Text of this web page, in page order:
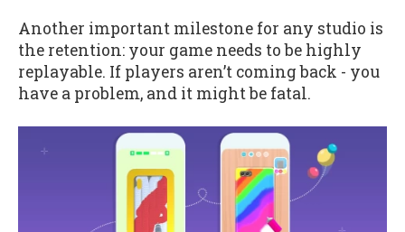
Another important milestone for any studio is
the retention: your game needs to be highly
replayable. If players aren’t coming back - you
have a problem, and it might be fatal.